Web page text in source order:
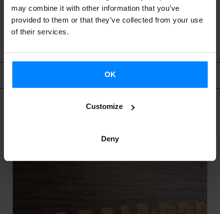
may combine it with other information that you’ve
provided to them or that they’ve collected from your use
of their services.
OK
Customize
Deny
BACK